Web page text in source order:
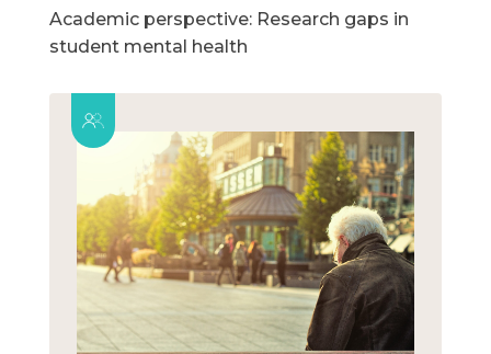
Academic perspective: Research gaps in
student mental health